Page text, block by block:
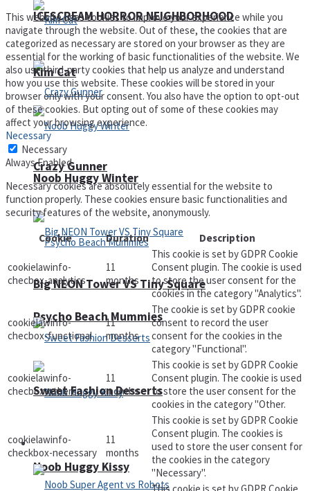
ICESCREAM HORROR NEIGHBORHOOD
Crazy Gunner
Psycho Beach Mummies
Noob Huggy Kissy
Kim Cat
Noob Huggy Winter
Big NEON Tower VS Tiny Square
Sweet Fashion Desserts
Adventure
This website uses cookies to improve your experience while you
navigate through the website. Out of these, the cookies that are
categorized as necessary are stored on your browser as they are
essential for the working of basic functionalities of the website. We
also use third-party cookies that help us analyze and understand
how you use this website. These cookies will be stored in your
browser only with your consent. You also have the option to opt-out
of these cookies. But opting out of some of these cookies may
affect your browsing experience.
Necessary
Necessary
Always Enabled
Necessary cookies are absolutely essential for the website to
function properly. These cookies ensure basic functionalities and
security features of the website, anonymously.
Cookie
Duration Description
cookielawinfo-
checbox-analytics
11
months
This cookie is set by GDPR Cookie
Consent plugin. The cookie is used
to store the user consent for the
cookies in the category "Analytics".
cookielawinfo-
checbox-functional
11
months
The cookie is set by GDPR cookie
consent to record the user
consent for the cookies in the
category "Functional".
cookielawinfo-
checbox-others
11
months
This cookie is set by GDPR Cookie
Consent plugin. The cookie is used
to store the user consent for the
cookies in the category "Other.
cookielawinfo-
checkbox-necessary
11
months
This cookie is set by GDPR Cookie
Consent plugin. The cookies is
used to store the user consent for
the cookies in the category
"Necessary".